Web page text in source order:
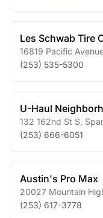
Les Schwab Tire
16819 Pacific
(253) 535-5300
U-Haul
132 162nd St S
(253) 666-6051
Austin's Pro Max
20027 Mountain
(253) 617-3778